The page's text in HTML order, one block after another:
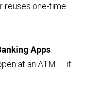
reuses one-time
Apps
at an ATM — it